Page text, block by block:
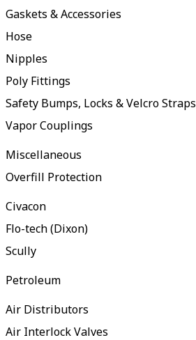
Gaskets & Accessories
Hose
Nipples
Poly Fittings
Safety Bumps, Locks & Velcro Straps
Vapor Couplings
Miscellaneous
Overfill Protection
Civacon
Flo-tech (Dixon)
Scully
Petroleum
Air Distributors
Air Interlock Valves